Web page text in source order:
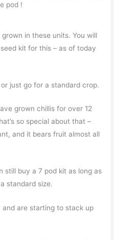
pod !
in these units. You will
kit for this – as of today
just go for a standard crop.
grown chillis for over 12
so special about that –
and it bears fruit almost all
still buy a 7 pod kit as long as
standard size.
are starting to stack up